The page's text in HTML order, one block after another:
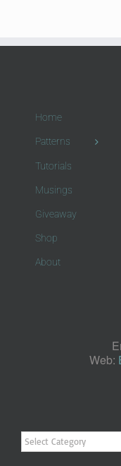
Home
Patterns
Tutorials
Musings
Giveaway
Shop
About
Web:
Categories